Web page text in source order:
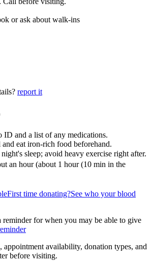
or ask about walk-ins
report it
ID and a list of any medications.
eat iron-rich food beforehand.
sleep; avoid heavy exercise right after.
an hour (about 1 hour (10 min in the
First time donating?See who your blood
reminder for when you may be able to give
availability, donation types, and
before visiting.